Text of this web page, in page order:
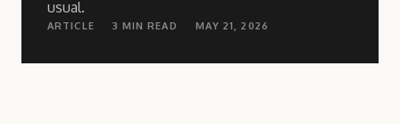
usual.
ARTICLE 3 MIN READ MAY 21, 2026